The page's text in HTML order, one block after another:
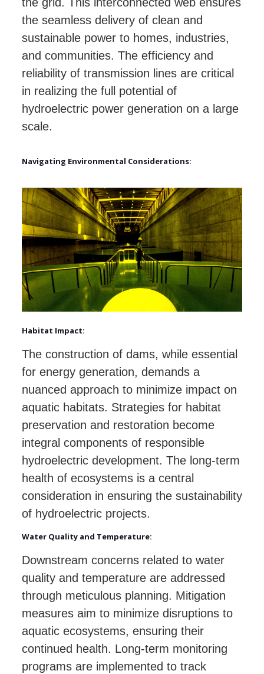
the seamless delivery of clean and
sustainable power to homes, industries,
and communities. The efficiency and
reliability of transmission lines are critical
in realizing the full potential of
hydroelectric power generation on a large
scale.
Navigating Environmental Considerations:
Habitat Impact:
The construction of dams, while essential
for energy generation, demands a
nuanced approach to minimize impact on
aquatic habitats. Strategies for habitat
preservation and restoration become
integral components of responsible
hydroelectric development. The long-term
health of ecosystems is a central
consideration in ensuring the sustainability
of hydroelectric projects.
Water Quality and Temperature:
Downstream concerns related to water
quality and temperature are addressed
through meticulous planning. Mitigation
measures aim to minimize disruptions to
aquatic ecosystems, ensuring their
continued health. Long-term monitoring
programs are implemented to track